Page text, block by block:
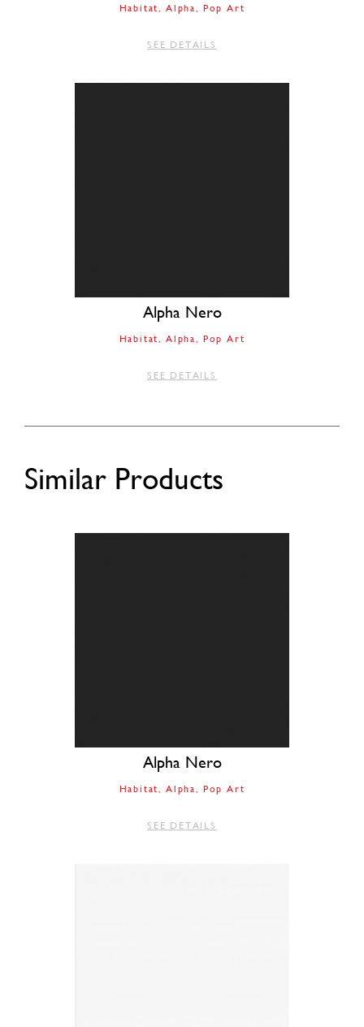
Habitat Alpha Pop Art
SEE DETAILS
Alpha Nero
Habitat Alpha Pop Art
SEE DETAILS
Similar Products
Alpha Nero
Habitat Alpha Pop Art
SEE DETAILS